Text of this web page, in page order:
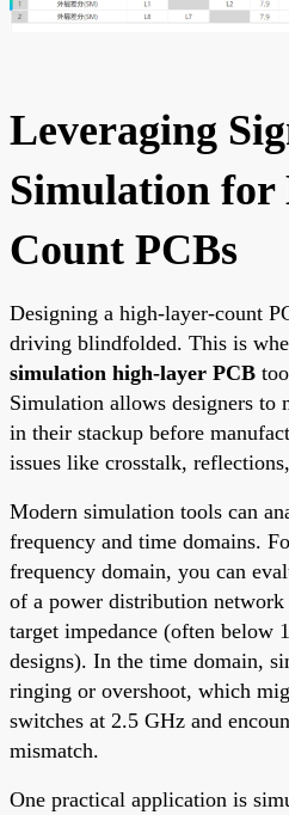
Leveraging
Simulation
Count PCBs
Designing a high-layer-count
driving blindfolded. This is
simulation high-layer PCB
Simulation allows designers to
in their stackup before
issues like crosstalk,
Modern simulation tools can
frequency and time domains.
frequency domain, you can
of a power distribution
target impedance (often below
designs). In the time domain,
ringing or overshoot, which
switches at 2.5 GHz and
mismatch.
One practical application is